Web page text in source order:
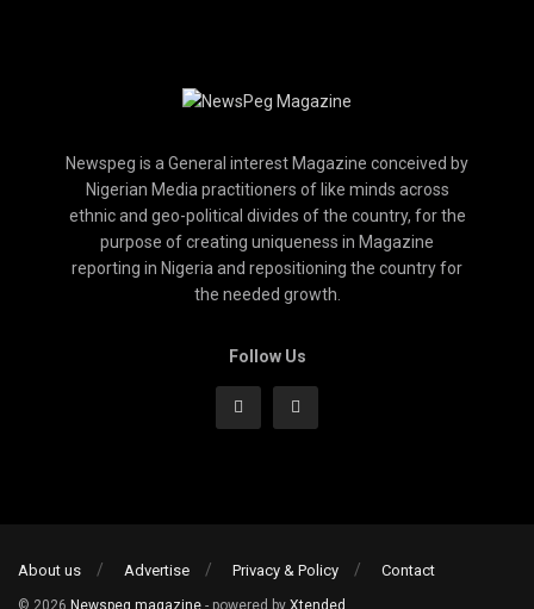
Newspeg is a General interest Magazine conceived by
Nigerian Media practitioners of like minds across
ethnic and geo-political divides of the country, for the
purpose of creating uniqueness in Magazine
reporting in Nigeria and repositioning the country for
the needed growth.
Follow Us
About us Advertise Privacy & Policy Contact
© 2026 Newspeg magazine - powered by Xtended